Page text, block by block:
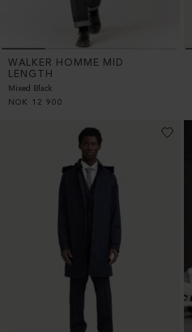
WALKER HOMME MID
LENGTH
Mixed Black
NOK
12 900